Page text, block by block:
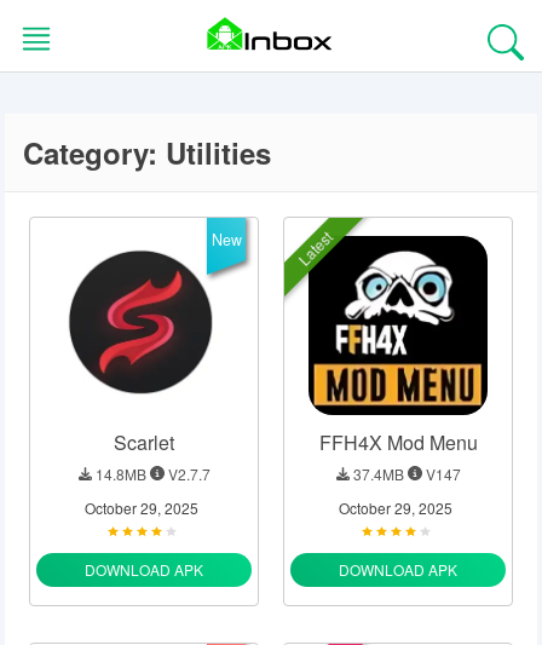
HOME
BLOG
EDITORS
CHOICE
APPS
TOOLS
Category: Utilities
New
Scarlet
14.8MB
V2.7.7
October 29, 2025
DOWNLOAD APK
Latest
FFH4X Mod Menu
37.4MB
V147
October 29, 2025
DOWNLOAD APK